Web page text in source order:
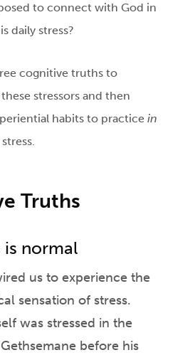
to connect with God in
daily stress?
cognitive truths to
stressors and then
habits to practicein
Truths
is normal
us to experience the
sensation of stress.
was stressed in the
before his